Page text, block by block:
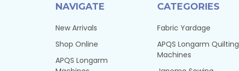
NAVIGATE
New Arrivals
Shop Online
APQS Longarm
CATEGORIES
Fabric Yardage
APQS Longarm Quilting
Machines